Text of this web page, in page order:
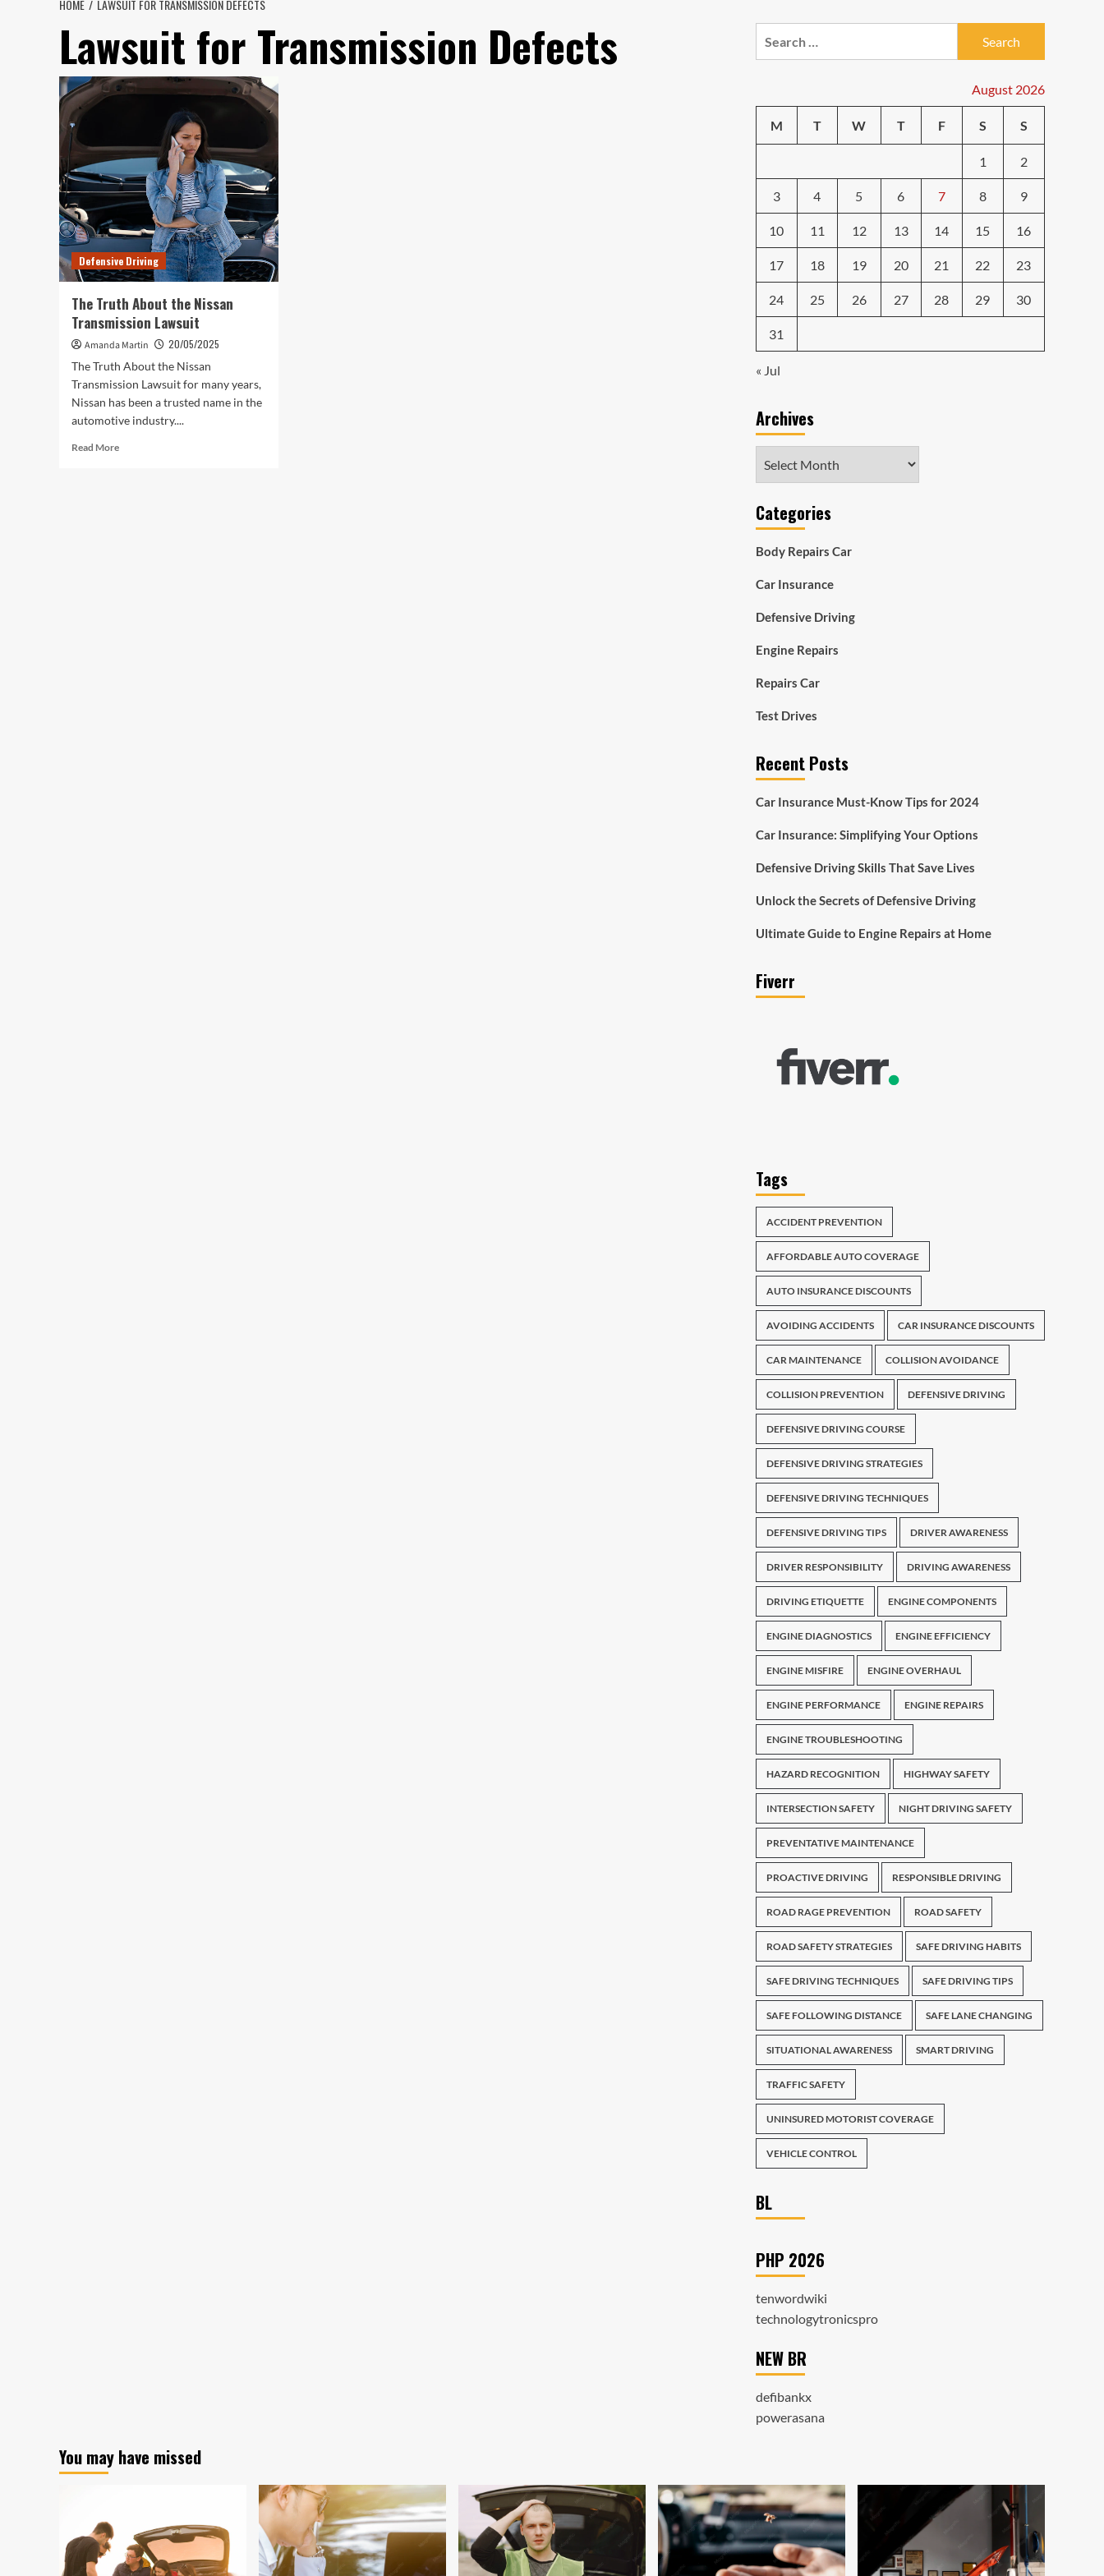
HOME LAWSUIT FOR TRANSMISSION DEFECTS
Lawsuit for Transmission Defects
Defensive Driving
The Truth About the Nissan
Transmission Lawsuit
Amanda Martin
20/05/2025
The Truth About the Nissan
Transmission Lawsuit for many years,
Nissan has been a trusted name in the
automotive industry....
Read MoreRead
August 2026
M T W T F S S
1 2
3 4 5 6 7 8 9
10 11 12 13 14 15 16
17 18 19 20 21 22 23
24 25 26 27 28 29 30
31
« Jul
Archives
Categories
Body Repairs Car
Car Insurance
Defensive Driving
Engine Repairs
Repairs Car
Test Drives
Recent Posts
Car Insurance Must-Know Tips for 2024
Car Insurance: Simplifying Your Options
Defensive Driving Skills That Save Lives
Unlock the Secrets of Defensive Driving
Ultimate Guide to Engine Repairs at Home
Fiverr
Tags
ACCIDENT PREVENTION
AFFORDABLE AUTO COVERAGE
AUTO INSURANCE DISCOUNTS
AVOIDING ACCIDENTS CAR INSURANCE DISCOUNTS
CAR MAINTENANCE COLLISION AVOIDANCE
COLLISION PREVENTION DEFENSIVE DRIVING
DEFENSIVE DRIVING COURSE
DEFENSIVE DRIVING STRATEGIES
DEFENSIVE DRIVING TECHNIQUES
DEFENSIVE DRIVING TIPS DRIVER AWARENESS
DRIVER RESPONSIBILITY DRIVING AWARENESS
DRIVING ETIQUETTE ENGINE COMPONENTS
ENGINE DIAGNOSTICS ENGINE EFFICIENCY
ENGINE MISFIRE ENGINE OVERHAUL
ENGINE PERFORMANCE ENGINE REPAIRS
ENGINE TROUBLESHOOTING
HAZARD RECOGNITION HIGHWAY SAFETY
INTERSECTION SAFETY NIGHT DRIVING SAFETY
PREVENTATIVE MAINTENANCE
PROACTIVE DRIVING RESPONSIBLE DRIVING
ROAD RAGE PREVENTION ROAD SAFETY
ROAD SAFETY STRATEGIES SAFE DRIVING HABITS
SAFE DRIVING TECHNIQUES SAFE DRIVING TIPS
SAFE FOLLOWING DISTANCE SAFE LANE CHANGING
SITUATIONAL AWARENESS SMART DRIVING
TRAFFIC SAFETY
UNINSURED MOTORIST COVERAGE
VEHICLE CONTROL
BL
PHP 2026
tenwordwiki
technologytronicspro
NEW BR
defibankx
powerasana
You may have missed